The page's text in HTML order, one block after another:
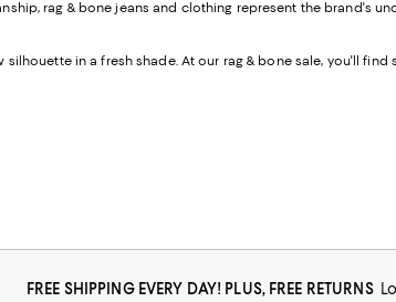
rag & bone jeans and clothing represent the brand's
in a fresh shade. At our rag & bone sale, you'll
FREE SHIPPING EVERY DAY! PLUS, FREE RETURNS